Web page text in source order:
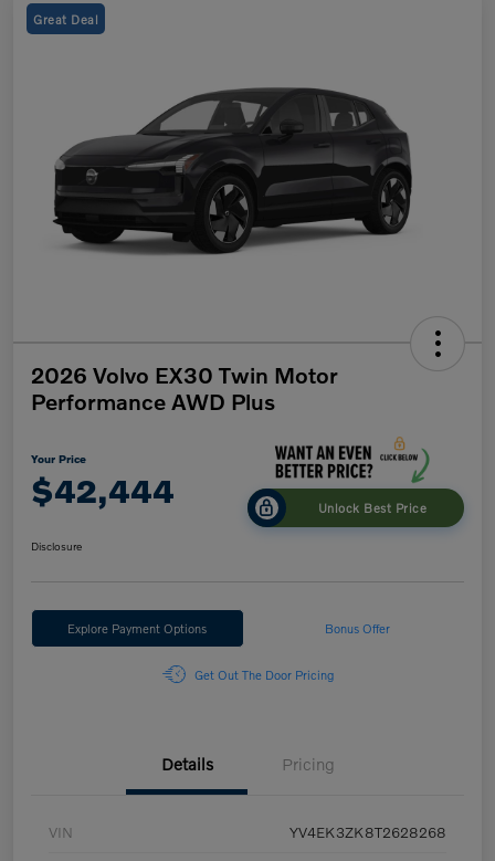
Great Deal
2026 Volvo EX30 Twin Motor
Performance AWD Plus
Your Price
$42,444 Unlock Best Price
Disclosure
Explore Payment Options Bonus Offer
Get Out The Door Pricing
Details Pricing
VIN YV4EK3ZK8T2628268